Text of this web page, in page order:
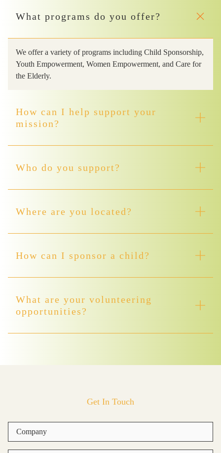
What programs do you offer?
We offer a variety of programs including Child Sponsorship,
Youth Empowerment, Women Empowerment, and Care for
the Elderly.
How can I help support your
mission?
Who do you support?
Where are you located?
How can I sponsor a child?
What are your volunteering
opportunities?
Get In Touch